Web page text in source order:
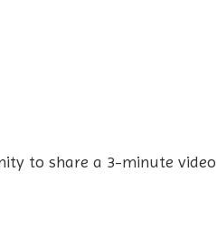
to share a 3-minute